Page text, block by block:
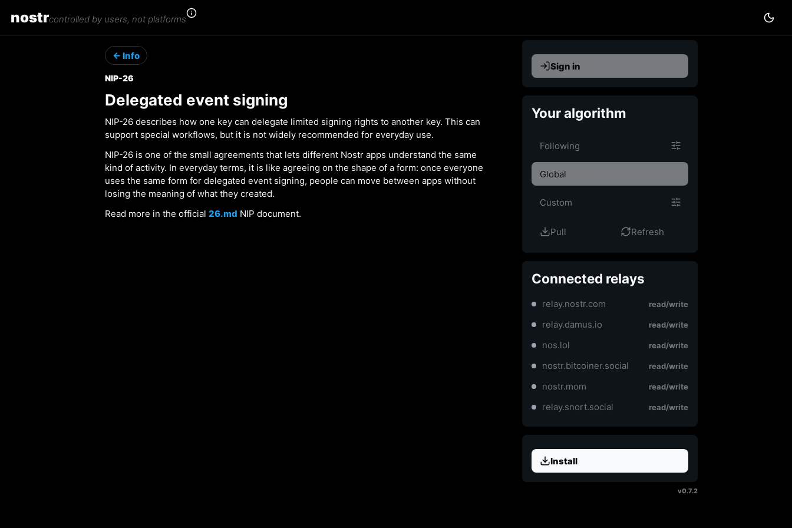
nostrcontrolled by users, not platforms
← Info
NIP-26
Delegated event signing
NIP-26 describes how one key can delegate limited signing rights to another key. This can
support special workflows, but it is not widely recommended for everyday use.
NIP-26 is one of the small agreements that lets different Nostr apps understand the same
kind of activity. In everyday terms, it is like agreeing on the shape of a form: once everyone
uses the same form for delegated event signing, people can move between apps without
losing the meaning of what they created.
Read more in the official 26.md NIP document.
Sign in
Your algorithm
Following
Global
Custom
Pull Refresh
Connected relays
relay.nostr.com read/write
relay.damus.io read/write
nos.lol read/write
nostr.bitcoiner.social read/write
nostr.mom read/write
relay.snort.social read/write
Install
v0.7.2